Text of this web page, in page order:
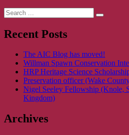
Search
for:
Search
Recent Posts
The AIC Blog has moved!
Willman Spawn Conservation
HRP Heritage Science
Preservation officer (Wake
Nigel Seeley Fellowship (Knole,
Kingdom)
Archives